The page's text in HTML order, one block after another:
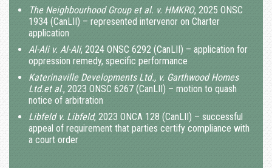
The Neighbourhood Group et al. v. HMKRO, 2025 ONSC
1934 (CanLII) – represented intervenor on Charter
application
Al-Ali v. Al-Ali, 2024 ONSC 6292 (CanLII) – application for
oppression remedy, specific performance
Katerinaville Developments Ltd., v. Garthwood Homes
Ltd.et al., 2023 ONSC 6267 (CanLII) – motion to quash
notice of arbitration
Libfeld v. Libfeld, 2023 ONCA 128 (CanLII) – successful
appeal of requirement that parties certify compliance with
a court order